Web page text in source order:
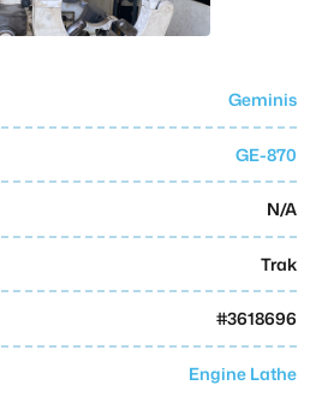
Geminis
GE-870
N/A
Trak
#3618696
Engine Lathe